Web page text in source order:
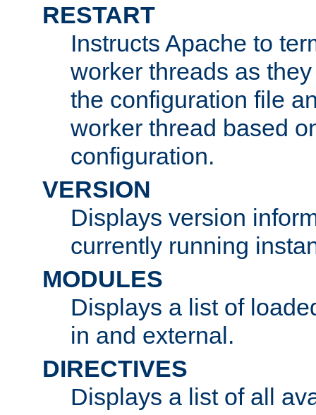
RESTART
Instructs Apache to
worker threads as
the configuration file
worker thread based
configuration.
VERSION
Displays version
currently running
MODULES
Displays a list of
in and external.
DIRECTIVES
Displays a list of all